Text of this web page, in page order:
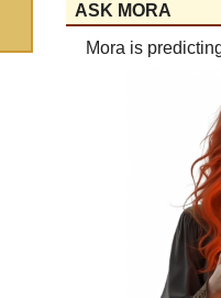
ASK MORA
Mora is